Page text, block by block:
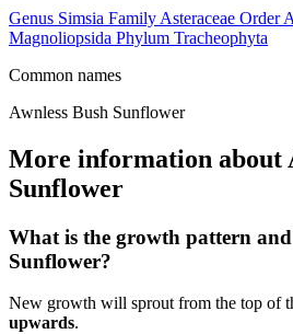
Genus Simsia Family Asteraceae Order
Magnoliopsida Phylum Tracheophyta
Common names
Awnless Bush Sunflower
More information about
Sunflower
What is the growth pattern and
Sunflower?
New growth will sprout from the top of
upwards.